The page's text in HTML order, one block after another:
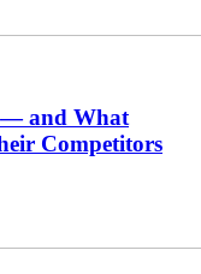
— and What
Competitors